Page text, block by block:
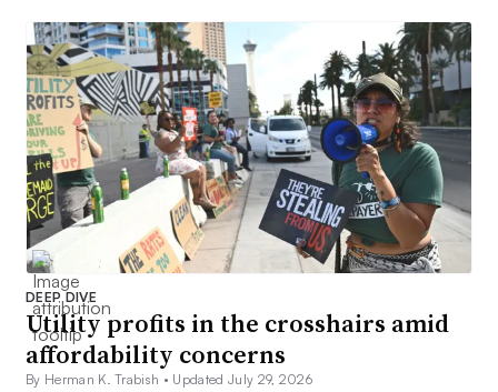
DEEP DIVE
Utility profits in the crosshairs amid
affordability concerns
By Herman K. Trabish • Updated July 29, 2026